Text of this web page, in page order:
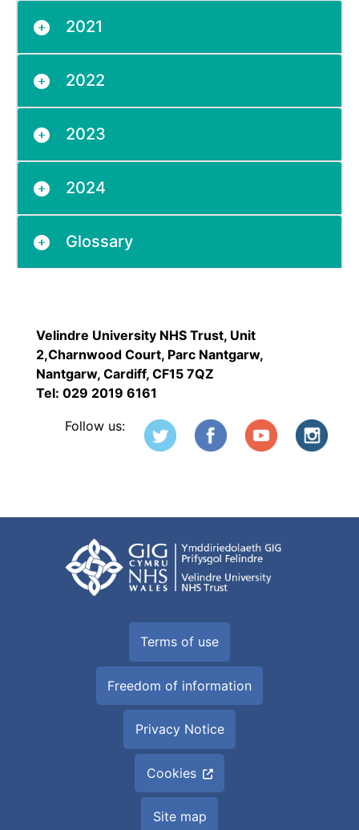
2021
2022
2023
2024
Glossary
Velindre University NHS Trust, Unit
2,Charnwood Court, Parc Nantgarw,
Nantgarw, Cardiff, CF15 7QZ
Tel: 029 2019 6161
Follow us:
Terms of use
Freedom of information
Privacy Notice
Cookies
Site map